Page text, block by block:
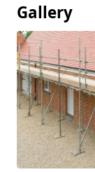
Gallery